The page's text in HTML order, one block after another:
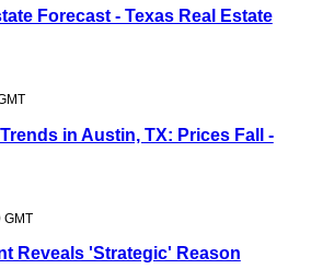
Forecast - Texas Real Estate
in Austin, TX: Prices Fall -
GMT
Reveals 'Strategic' Reason